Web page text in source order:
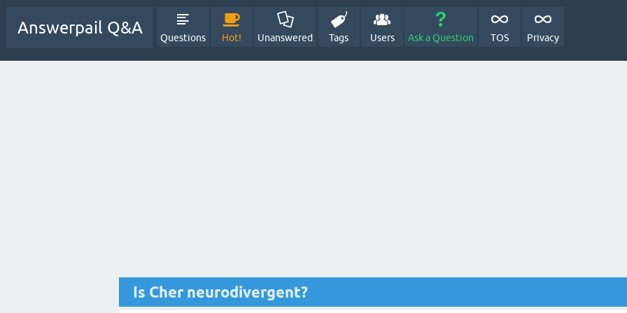
Answerpail Q&A
Questions Hot! Unanswered Tags Users Ask a Question TOS Privacy
Is Cher neurodivergent?